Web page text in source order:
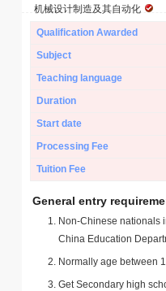
机械设计制造及其自动化
Qualification Awarded
Subject
Teaching language
Duration
Start date
Processing Fee
Tuition Fee
General entry
Non-Chinese nationals
China Education
Normally age between
Get Secondary high